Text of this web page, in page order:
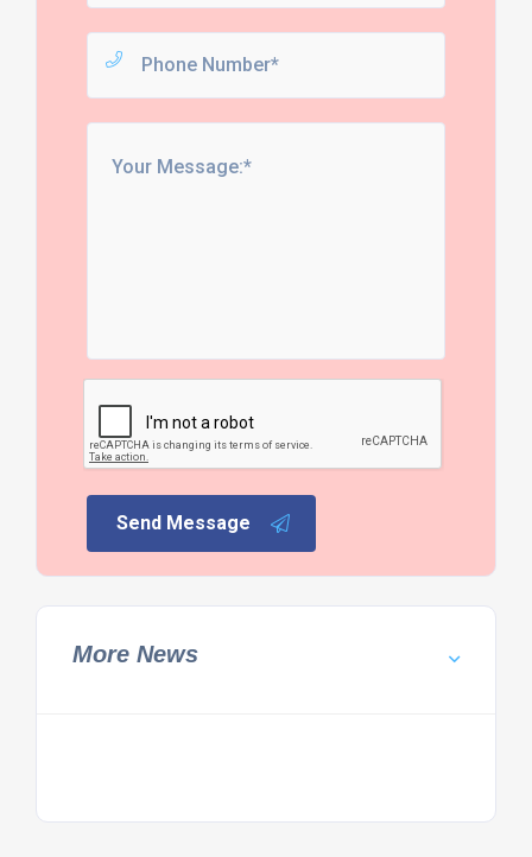
Send Message
More News